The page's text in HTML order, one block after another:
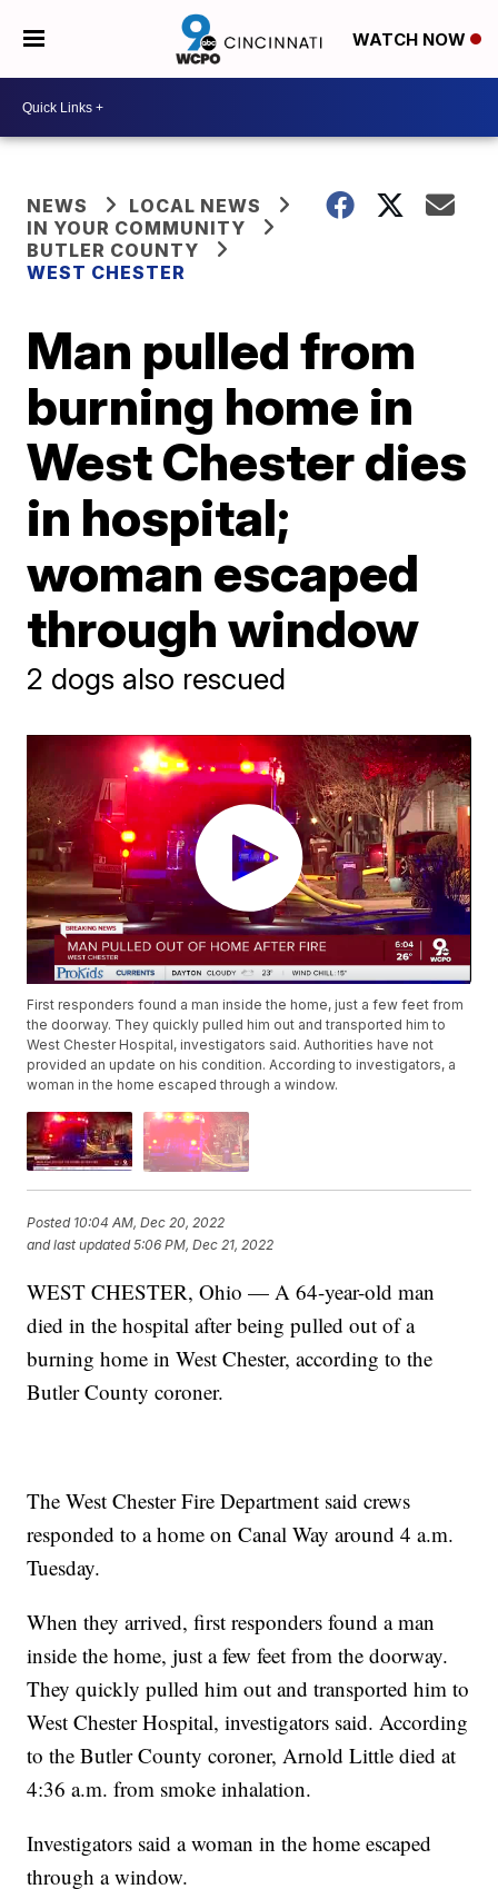
WATCH NOW
NEWS
LOCAL NEWS
IN YOUR COMMUNITY
BUTLER COUNTY
WEST CHESTER
Man pulled from
burning home in
West Chester dies
in hospital;
woman escaped
through window
2 dogs also rescued
First responders found a man inside the home, just a few feet from
the doorway. They quickly pulled him out and transported him to
West Chester Hospital, investigators said. Authorities have not
provided an update on his condition. According to investigators, a
woman in the home escaped through a window.
Posted 10:04 AM, Dec 20, 2022
and last updated 5:06 PM, Dec 21, 2022
WEST CHESTER, Ohio — A 64-year-old man
died in the hospital after being pulled out of a
burning home in West Chester, according to the
Butler County coroner.
The West Chester Fire Department said crews
responded to a home on Canal Way around 4 a.m.
Tuesday.
When they arrived, first responders found a man
inside the home, just a few feet from the doorway.
They quickly pulled him out and transported him to
West Chester Hospital, investigators said. According
to the Butler County coroner, Arnold Little died at
4:36 a.m. from smoke inhalation.
Investigators said a woman in the home escaped
through a window.